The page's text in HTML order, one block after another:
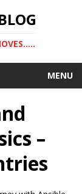
MENU
–